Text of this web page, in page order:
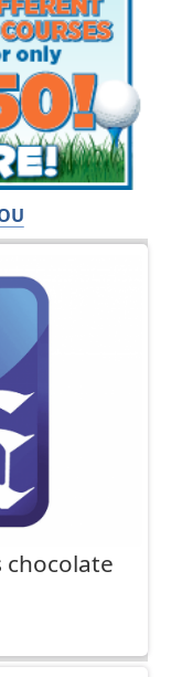
chocolate